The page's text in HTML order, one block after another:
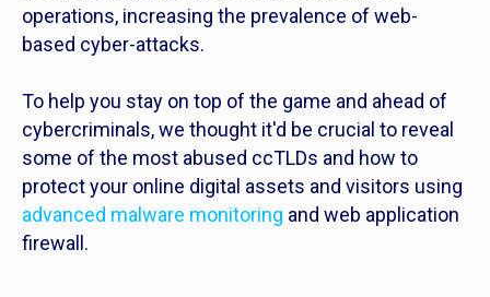
operations, increasing the prevalence of web-
based cyber-attacks.
To help you stay on top of the game and ahead of
cybercriminals, we thought it'd be crucial to reveal
some of the most abused ccTLDs and how to
protect your online digital assets and visitors using
advanced malware monitoring and web application
firewall.